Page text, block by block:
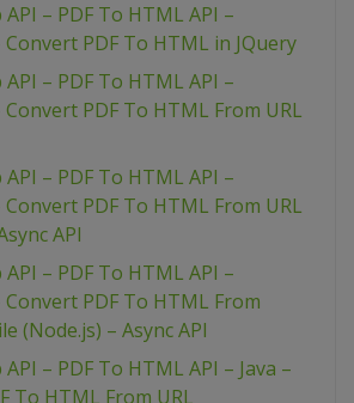
API – PDF To HTML API –
Convert PDF To HTML in JQuery
API – PDF To HTML API –
Convert PDF To HTML From URL
API – PDF To HTML API –
Convert PDF To HTML From URL
API
API – PDF To HTML API –
Convert PDF To HTML From
(Node.js) – Async API
API – PDF To HTML API – Java –
To HTML From URL